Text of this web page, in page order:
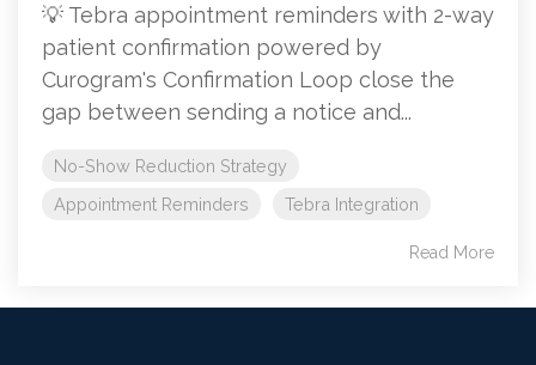
💡 Tebra appointment reminders with 2-way
patient confirmation powered by
Curogram's Confirmation Loop close the
gap between sending a notice and...
No-Show Reduction Strategy
Appointment Reminders
Tebra Integration
Read More